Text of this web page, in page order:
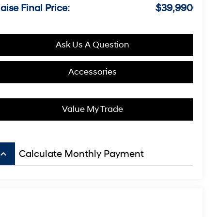
Final Price:
$39,990
Ask Us A Question
Accessories
Value My Trade
keyboard_arrow_up Calculate Monthly Payment